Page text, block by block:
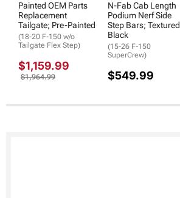
Painted OEM Parts
Replacement
Tailgate; Pre-Painted
(18-20 F-150 w/o
Tailgate Flex Step)
$1,159.99
$1,964.99
N-Fab Cab Length
Podium Nerf Side
Step Bars; Textured
Black
(15-26 F-150
SuperCrew)
$549.99